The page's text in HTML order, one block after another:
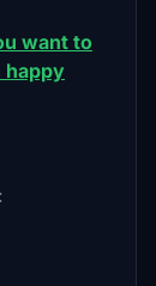
want to
happy